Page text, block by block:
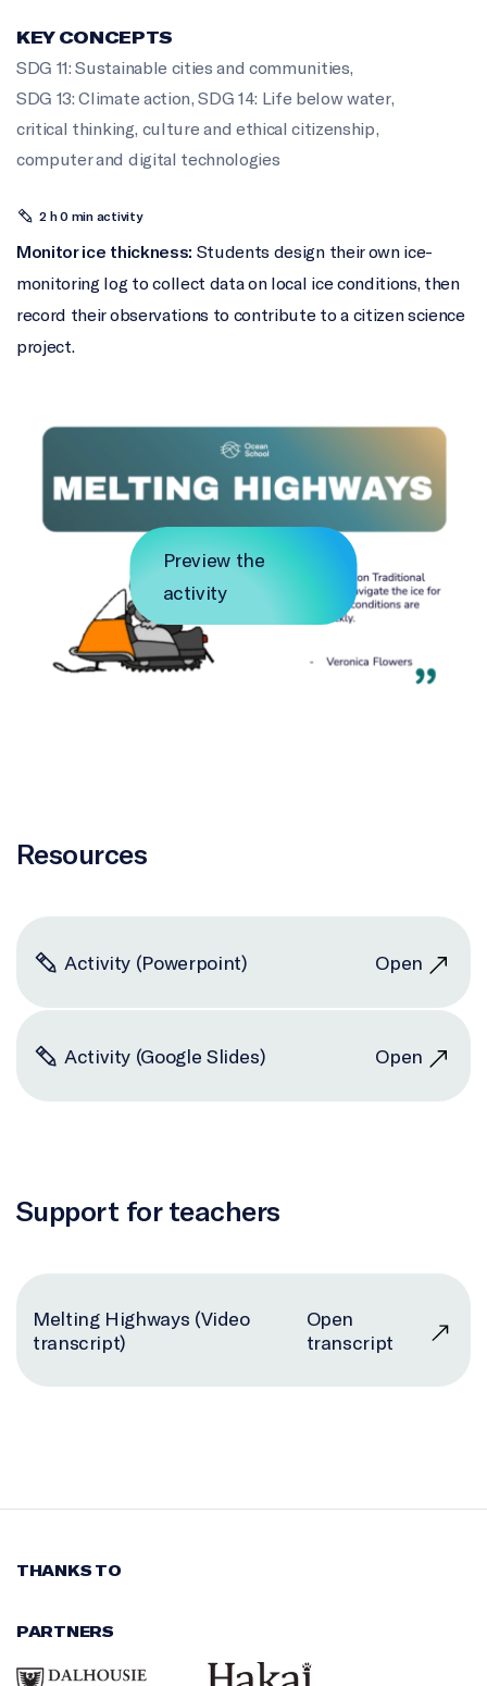
KEY CONCEPTS
SDG 11: Sustainable cities and communities,
SDG 13: Climate action,SDG 14: Life below water,
critical thinking, culture and ethical citizenship,
computer and digital technologies
2 h 0 min activity
Monitor ice thickness: Students design their own ice-
monitoring log to collect data on local ice conditions, then
record their observations to contribute to a citizen science
project.
Preview the
activity
Resources
Activity (Powerpoint) Open
Activity (Google Slides) Open
Support for teachers
Melting Highways (Video
transcript)
Open
transcript
THANKS TO
PARTNERS